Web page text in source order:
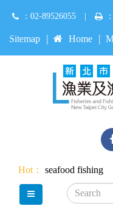
content
：02-89526055
:::
Sitemap Home
Hot： seafood fishing
main menu